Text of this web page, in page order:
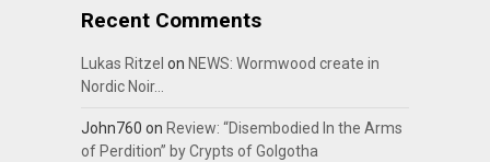
Recent Comments
Lukas Ritzel on NEWS: Wormwood create in
Nordic Noir…
John760 on Review: “Disembodied In the Arms
of Perdition” by Crypts of Golgotha